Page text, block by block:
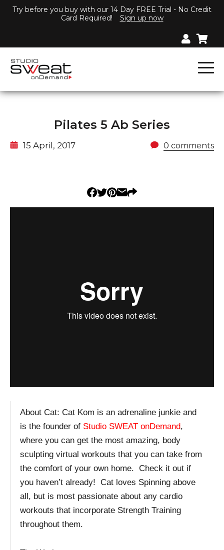
Try before you buy with our 14 Day FREE Trial - No Credit
Card Required!
Sign up now
Pilates 5 Ab Series
15 April, 2017 0 comments
About Cat: Cat Kom is an adrenaline junkie and
is the founder of Studio SWEAT onDemand,
where you can get the most amazing, body
sculpting virtual workouts that you can take from
the comfort of your own home. Check it out if
you haven’t already! Cat loves Spinning above
all, but is most passionate about any cardio
workouts that incorporate Strength Training
throughout them.